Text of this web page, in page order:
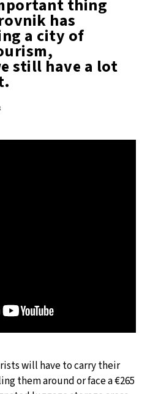
thing
has
a city of
still have a lot
will have to carry their
them around or face a €265